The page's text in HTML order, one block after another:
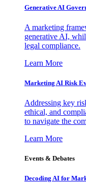
Generative AI
A marketing
generative AI,
legal compliance.
Learn More
Marketing AI Risk
Addressing key
ethical, and
to navigate the
Learn More
Events & Debates
Decoding AI for